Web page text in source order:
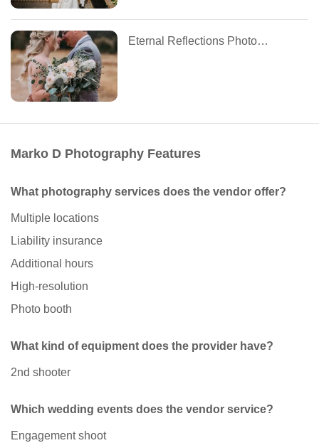
Eternal Reflections Photography
Marko D Photography Features
What photography services does the vendor offer?
Multiple locations
Liability insurance
Additional hours
High-resolution
Photo booth
What kind of equipment does the provider have?
2nd shooter
Which wedding events does the vendor service?
Engagement shoot